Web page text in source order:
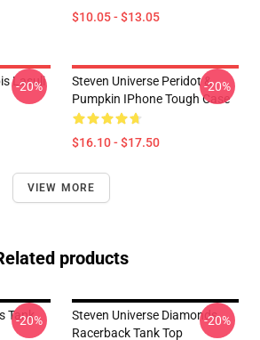
$10.05 - $13.05
Lasuli
-20%
Steven Universe Peridot &
Pumpkin IPhone Tough Case
$16.10 - $17.50
-20%
VIEW MORE
products
Tank
-20%
Steven Universe Diamonds
Racerback Tank Top
-20%